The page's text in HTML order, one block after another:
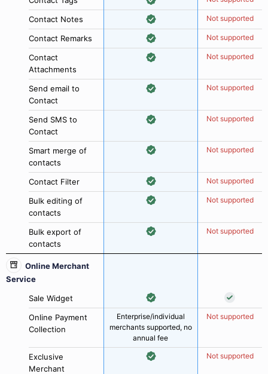
Contact Notes Not supported
Contact Remarks Not supported
Contact
Attachments
Not supported
Send email to
Contact
Not supported
Send SMS to
Contact
Not supported
Smart merge of
contacts
Not supported
Contact Filter Not supported
Bulk editing of
contacts
Not supported
Bulk export of
contacts
Not supported
Online Merchant
Service
Sale Widget
Online Payment
Collection
Enterprise/individual
merchants supported, no
annual fee
Not supported
Exclusive
Merchant
Not supported